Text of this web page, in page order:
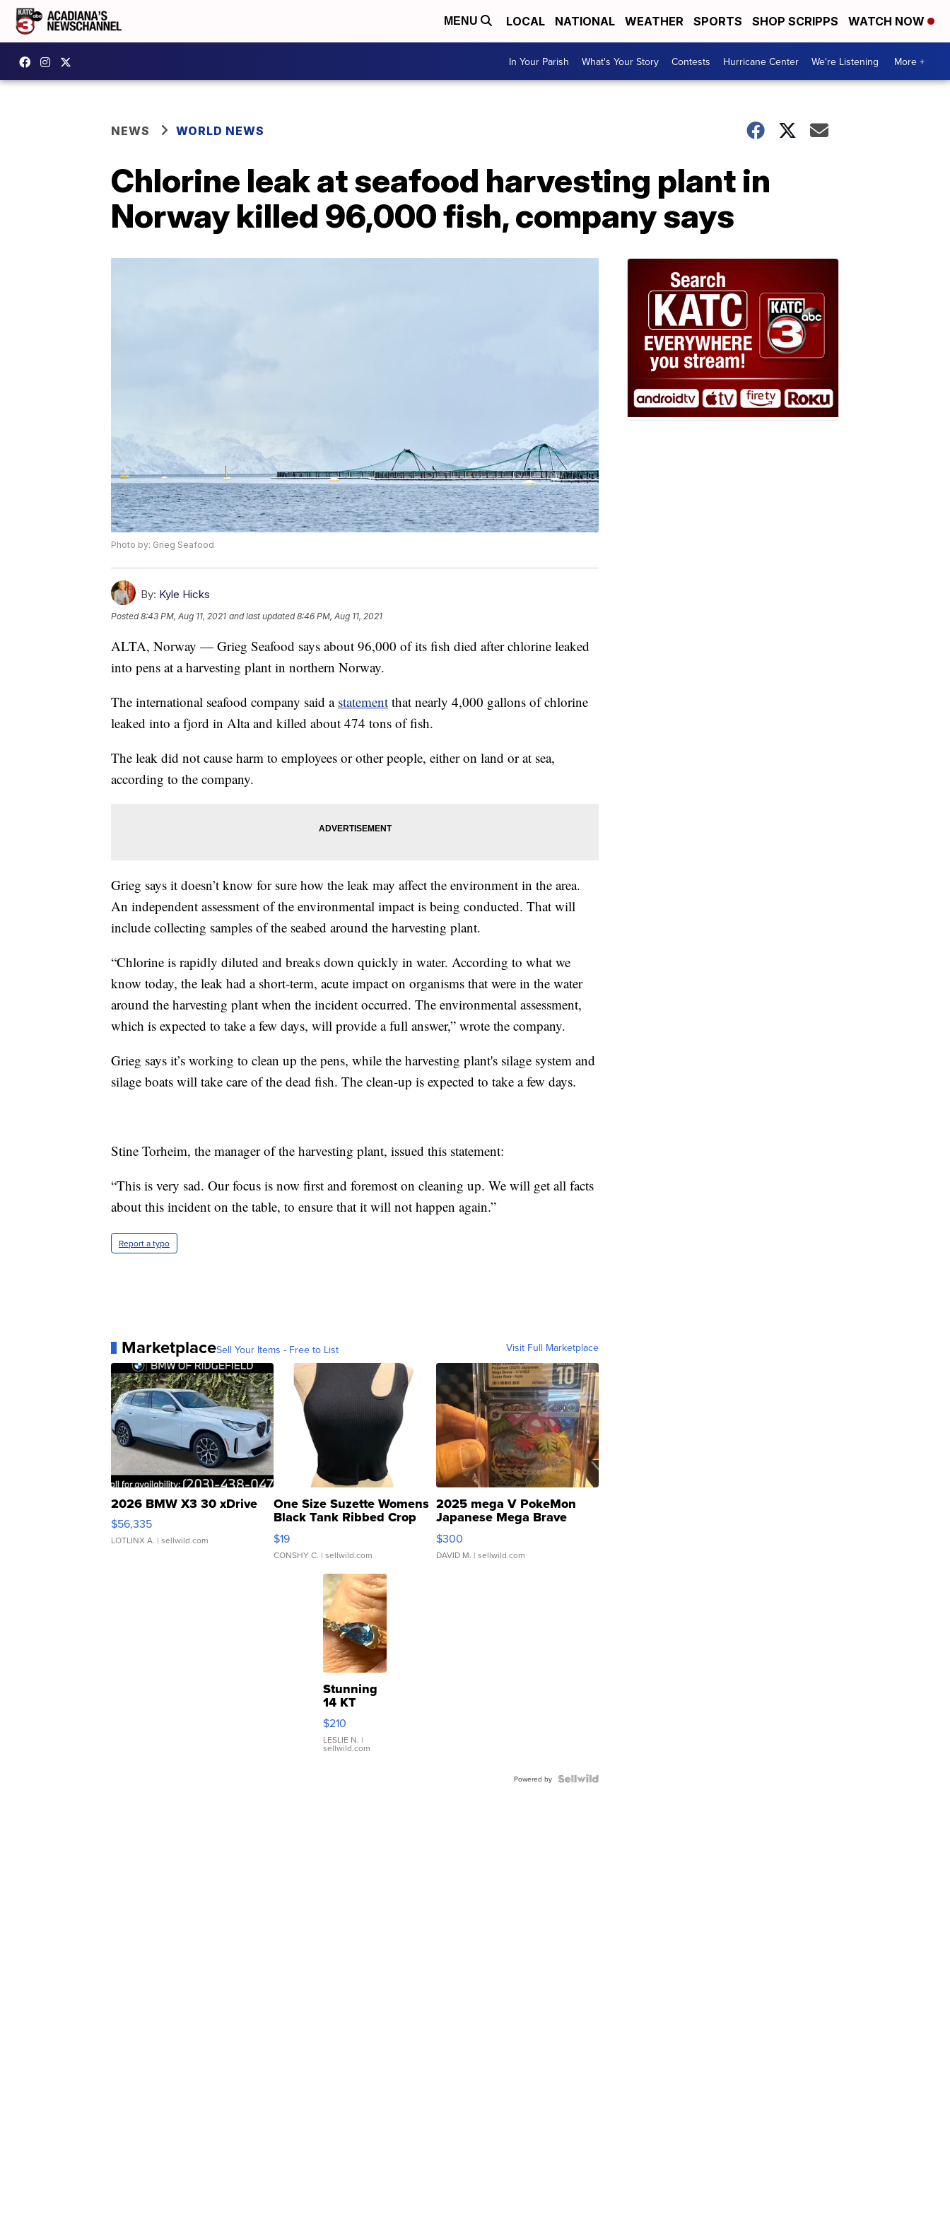
MENU LOCAL NATIONAL WEATHER SPORTS SHOP SCRIPPS WATCH NOW
In Your Parish What's Your Story Contests Hurricane Center We're Listening More +
NEWS WORLD NEWS
Chlorine leak at seafood harvesting plant in
Norway killed 96,000 fish, company says
Photo by: Grieg Seafood
By: Kyle Hicks
Posted8:43 PM, Aug 11, 2021 and last updated 8:46 PM, Aug 11, 2021
ALTA, Norway — Grieg Seafood says about 96,000 of its fish died after chlorine leaked
into pens at a harvesting plant in northern Norway.
The international seafood company said a statement that nearly 4,000 gallons of chlorine
leaked into a fjord in Alta and killed about 474 tons of fish.
The leak did not cause harm to employees or other people, either on land or at sea,
according to the company.
Grieg says it doesn’t know for sure how the leak may affect the environment in the area.
An independent assessment of the environmental impact is being conducted. That will
include collecting samples of the seabed around the harvesting plant.
“Chlorine is rapidly diluted and breaks down quickly in water. According to what we
know today, the leak had a short-term, acute impact on organisms that were in the water
around the harvesting plant when the incident occurred. The environmental assessment,
which is expected to take a few days, will provide a full answer,” wrote the company.
Grieg says it’s working to clean up the pens, while the harvesting plant's silage system and
silage boats will take care of the dead fish. The clean-up is expected to take a few days.
Stine Torheim, the manager of the harvesting plant, issued this statement:
“This is very sad. Our focus is now first and foremost on cleaning up. We will get all facts
about this incident on the table, to ensure that it will not happen again.”
Report a typo
MarketplaceSell Your Items - Free to List Visit Full Marketplace
2026 BMW X3 30 xDrive
$56,335
LOTLINX A. | sellwild.com
One Size Suzette Womens
Black Tank Ribbed Crop
Asymmetrical ...
$19
CONSHY C. | sellwild.com
2025 mega V PokeMon
Japanese Mega Brave
076/063 Super Rare H...
$300
DAVID M. | sellwild.com
Stunning
14 KT
Yellow
Gold Ring
with Pear
Shaped
$210
LESLIE N. |
sellwild.com
Powered by